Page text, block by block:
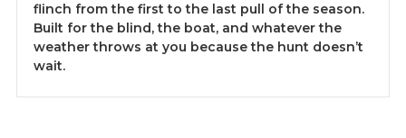
flinch from the first to the last pull of the season.
Built for the blind, the boat, and whatever the
weather throws at you because the hunt doesn’t
wait.